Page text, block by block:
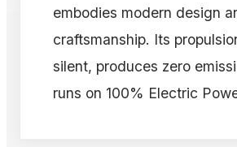
embodies modern design
craftsmanship. Its
silent, produces zero
runs on 100% Electric